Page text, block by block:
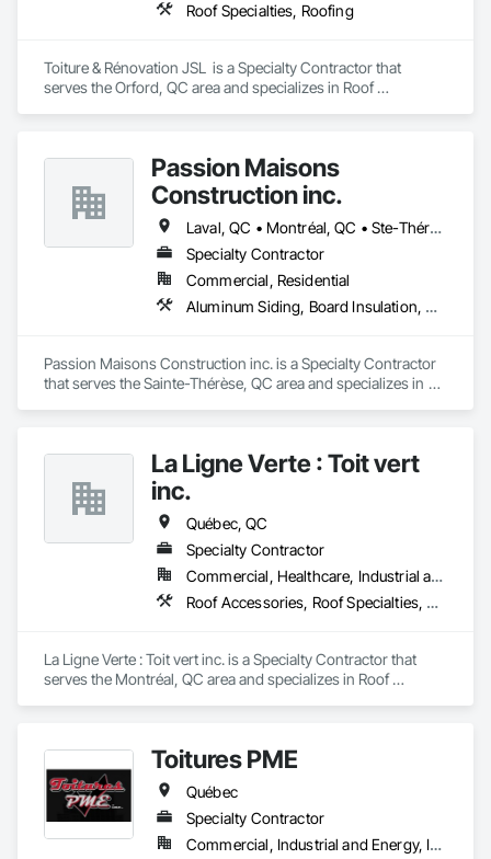
Roof Specialties, Roofing
Toiture & Rénovation JSL  is a Specialty Contractor that
serves the Orford, QC area and specializes in Roof
Passion Maisons
Construction inc.
Laval, QC • Montréal, QC • Ste-Thérèse, QC • Québec
Specialty Contractor
Commercial, Residential
Aluminum Siding, Board Insulation, Ceramic Tiling, Closet Doors, Composition Siding, Estimating, Gypsum Board, Interior Specialties, Interior Wall Paneling, Membrane Roofing, Metal Doors and Frames, Plastic Siding, Plywood Siding, Sheet Metal Roofing, Siding, Soffit Panels, Steel Siding
Passion Maisons Construction inc. is a Specialty Contractor
that serves the Sainte-Thérèse, QC area and specializes in
Roofing, Metal Doors and Frames, Plastic Siding, Plywood
Siding, Sheet Metal Roofing, Siding, Soffit Panels, Steel
Siding.
La Ligne Verte : Toit vert
inc.
Québec, QC
Specialty Contractor
Commercial, Healthcare, Industrial and Energy, Infrastructure, Institutional, Residential
Roof Accessories, Roof Specialties, Roof Tiles
La Ligne Verte : Toit vert inc. is a Specialty Contractor that
serves the Montréal, QC area and specializes in Roof
Toitures PME
Québec
Specialty Contractor
Commercial, Industrial and Energy, Institutional, Residential